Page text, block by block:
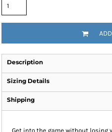
Description
Sizing Details
Shipping
Get into the game without losing